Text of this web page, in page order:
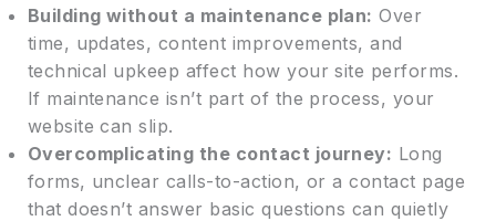
Building without a maintenance plan: Over
time, updates, content improvements, and
technical upkeep affect how your site performs.
If maintenance isn’t part of the process, your
website can slip.
Overcomplicating the contact journey: Long
forms, unclear calls-to-action, or a contact page
that doesn’t answer basic questions can quietly